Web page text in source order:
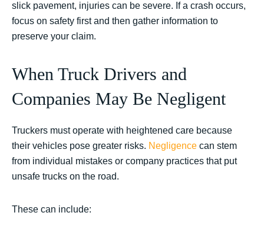
slick pavement, injuries can be severe. If a crash occurs,
focus on safety first and then gather information to
preserve your claim.
When Truck Drivers and
Companies May Be Negligent
Truckers must operate with heightened care because
their vehicles pose greater risks. Negligence can stem
from individual mistakes or company practices that put
unsafe trucks on the road.
These can include: